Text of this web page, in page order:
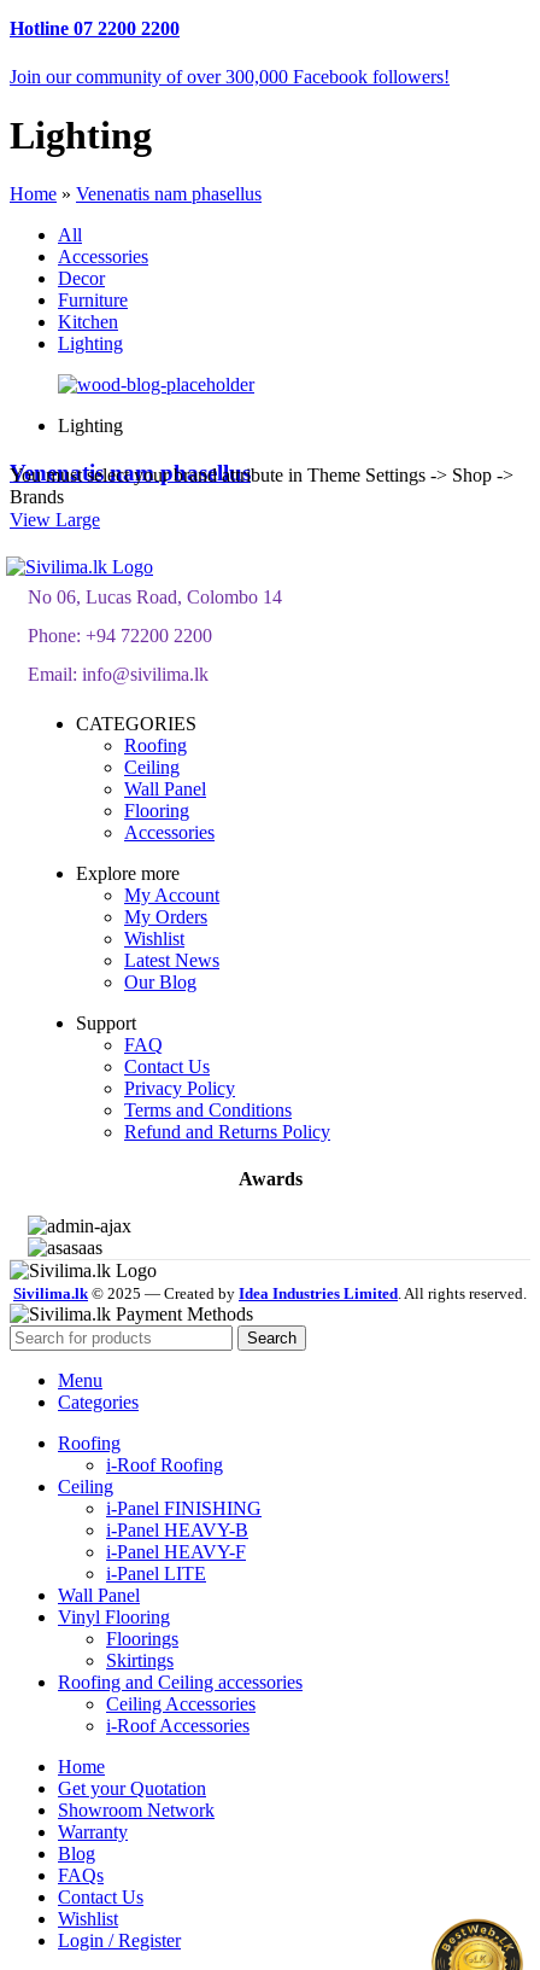
Hotline 07 2200 2200
Join our community of over 300,000 Facebook followers!
Lighting
Home » Venenatis nam phasellus
All
Accessories
Decor
Furniture
Kitchen
Lighting
Lighting
Venenatis nam phasellus
View Large
You must select your brand attribute in Theme Settings -> Shop ->
Brands
No 06, Lucas Road, Colombo 14
Phone: +94 72200 2200
Email: info@sivilima.lk
CATEGORIES
Roofing
Ceiling
Wall Panel
Flooring
Accessories
Explore more
My Account
My Orders
Wishlist
Latest News
Our Blog
Support
FAQ
Contact Us
Privacy Policy
Terms and Conditions
Refund and Returns Policy
Awards
Sivilima.lk© 2025 — Created by Idea Industries Limited. All rights reserved.
Search
Menu
Categories
Roofing
i-Roof Roofing
Ceiling
i-Panel FINISHING
i-Panel HEAVY-B
i-Panel HEAVY-F
i-Panel LITE
Wall Panel
Vinyl Flooring
Floorings
Skirtings
Roofing and Ceiling accessories
Ceiling Accessories
i-Roof Accessories
Home
Get your Quotation
Showroom Network
Warranty
Blog
FAQs
Contact Us
Wishlist
Login / Register